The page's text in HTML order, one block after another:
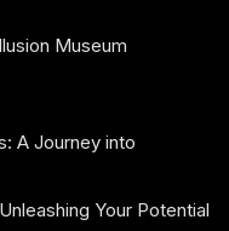
Museum
A Journey into
Your Potential